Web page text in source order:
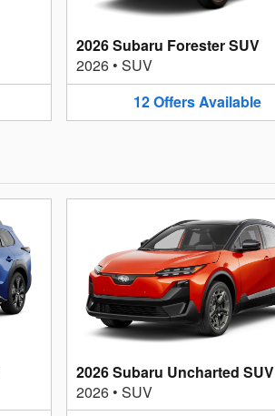
2026 Subaru Forester SUV
2026• SUV
12OffersAvailable
2026 Subaru Uncharted SUV
2026• SUV